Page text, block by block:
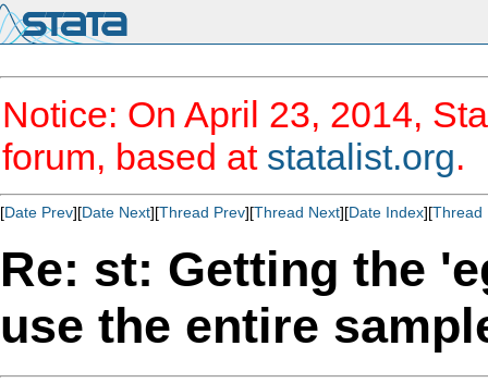
Notice: On April 23, 2014,
forum, based at statalist.org.
[Date Prev][Date Next][Thread Prev][Thread Next][Date Index][Thread
Re: st: Getting the
use the entire